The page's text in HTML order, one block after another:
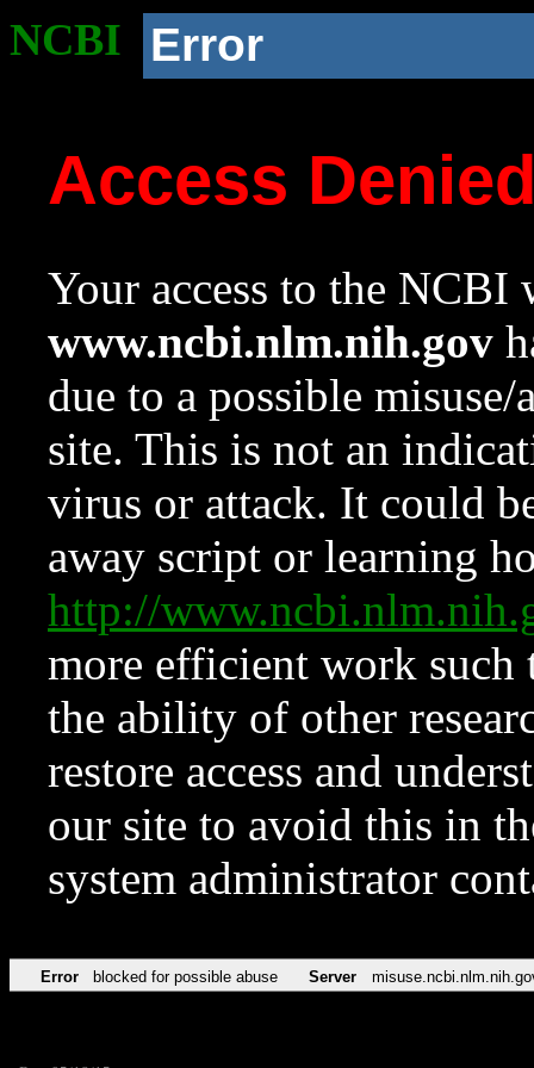
NCBI Error
Access
Your access to the NCBI
www.ncbi.nlm.nih.gov
due to a possible
site. This is not an
virus or attack. It could
away script or learning
http://
more efficient work such
the ability of other
restore access and
our site to avoid this in
system administrator
Error blocked for possible abuse Server